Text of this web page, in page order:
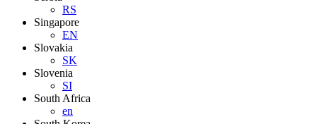
RS
Singapore
EN
Slovakia
SK
Slovenia
SI
South Africa
en